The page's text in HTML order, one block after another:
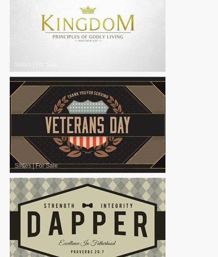
Slides|For Sale